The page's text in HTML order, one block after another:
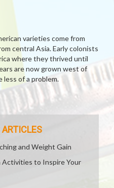
varieties come from
central Asia. Early colonists
where they thrived until
are now grown west of
less of a problem.
and Weight Gain
to Inspire Your